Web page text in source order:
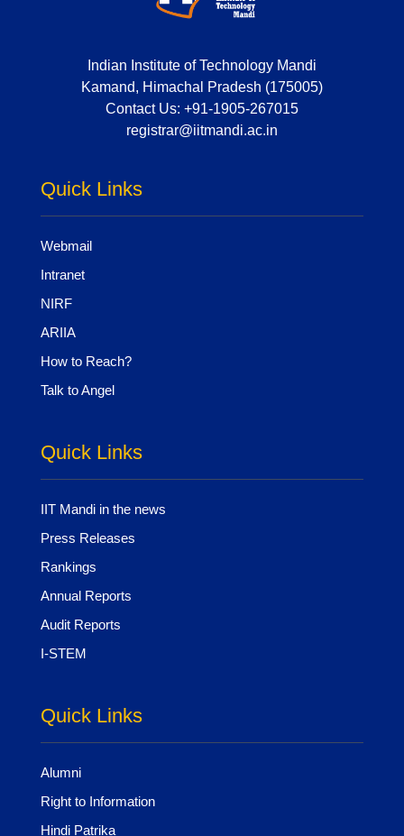
Indian Institute of Technology Mandi
Kamand, Himachal Pradesh (175005)
Contact Us: +91-1905-267015
registrar@iitmandi.ac.in
Quick Links
Webmail
Intranet
NIRF
ARIIA
How to Reach?
Talk to Angel
Quick Links
IIT Mandi in the news
Press Releases
Rankings
Annual Reports
Audit Reports
I-STEM
Quick Links
Alumni
Right to Information
Hindi Patrika